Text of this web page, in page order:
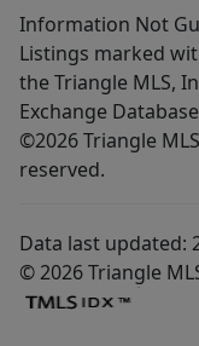
Information Not
Listings marked
the Triangle MLS,
Exchange
©2026 Triangle
reserved.
Data last updated:
© 2026 Triangle